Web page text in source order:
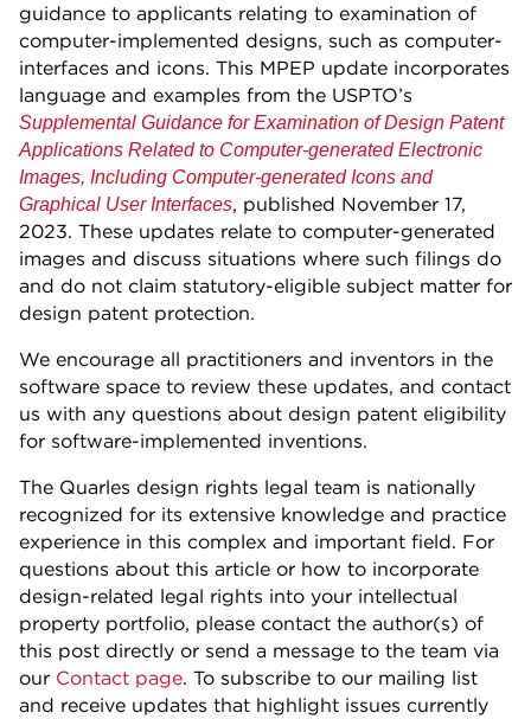
guidance to applicants relating to examination of
computer-implemented designs, such as computer-
interfaces and icons. This MPEP update incorporates
language and examples from the USPTO’s
Supplemental Guidance for Examination of Design Patent
Applications Related to Computer-generated Electronic
Images, Including Computer-generated Icons and
Graphical User Interfaces, published November 17,
2023. These updates relate to computer-generated
images and discuss situations where such filings do
and do not claim statutory-eligible subject matter for
design patent protection.
We encourage all practitioners and inventors in the
software space to review these updates, and contact
us with any questions about design patent eligibility
for software-implemented inventions.
The Quarles design rights legal team is nationally
recognized for its extensive knowledge and practice
experience in this complex and important field. For
questions about this article or how to incorporate
design-related legal rights into your intellectual
property portfolio, please contact the author(s) of
this post directly or send a message to the team via
our Contact page. To subscribe to our mailing list
and receive updates that highlight issues currently